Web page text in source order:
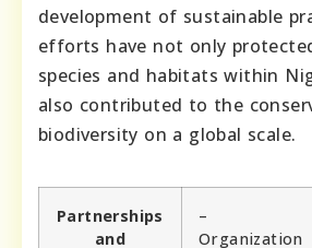
development of sustainable
efforts have not only
species and habitats within
also contributed to the
biodiversity on a global scale.
Partnerships
and
–
Organization